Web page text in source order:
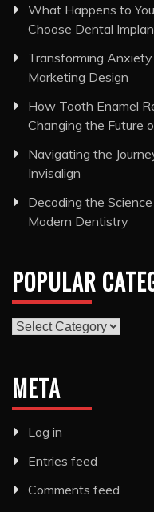
What Happens to
Choose Dental
Transforming
Marketing Design
How Tooth Enamel
Changing the Future
Navigating the
Invisalign
Decoding the
Modern Dentistry
POPULAR
Popular
META
Log in
Entries feed
Comments feed